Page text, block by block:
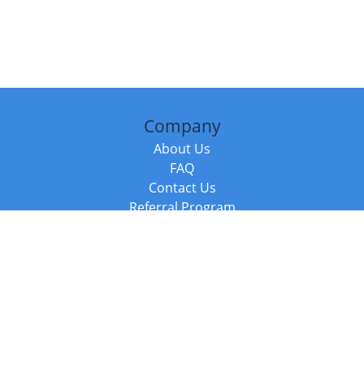
Company
About Us
FAQ
Contact Us
Referral Program